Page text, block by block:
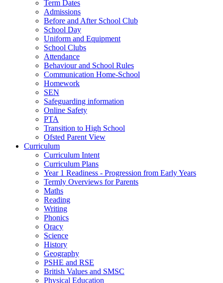
Term Dates
Admissions
Before and After School Club
School Day
Uniform and Equipment
School Clubs
Attendance
Behaviour and School Rules
Communication Home-School
Homework
SEN
Safeguarding information
Online Safety
PTA
Transition to High School
Ofsted Parent View
Curriculum
Curriculum Intent
Curriculum Plans
Year 1 Readiness - Progression from Early Years
Termly Overviews for Parents
Maths
Reading
Writing
Phonics
Oracy
Science
History
Geography
PSHE and RSE
British Values and SMSC
Physical Education